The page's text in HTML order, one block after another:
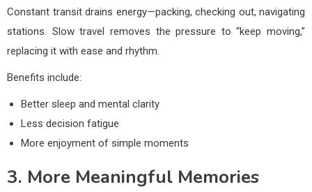
Constant transit drains energy—packing, checking out, navigating
stations. Slow travel removes the pressure to “keep moving,”
replacing it with ease and rhythm.
Benefits include:
Better sleep and mental clarity
Less decision fatigue
More enjoyment of simple moments
3. More Meaningful Memories